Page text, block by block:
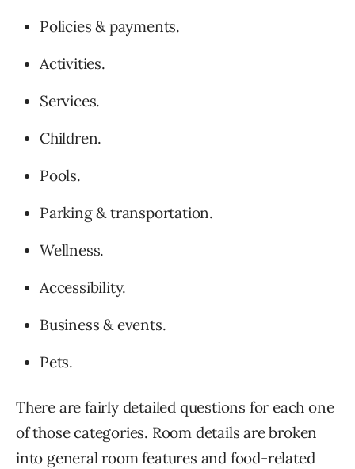
Policies & payments.
Activities.
Services.
Children.
Pools.
Parking & transportation.
Wellness.
Accessibility.
Business & events.
Pets.
There are fairly detailed questions for each one
of those categories. Room details are broken
into general room features and food-related